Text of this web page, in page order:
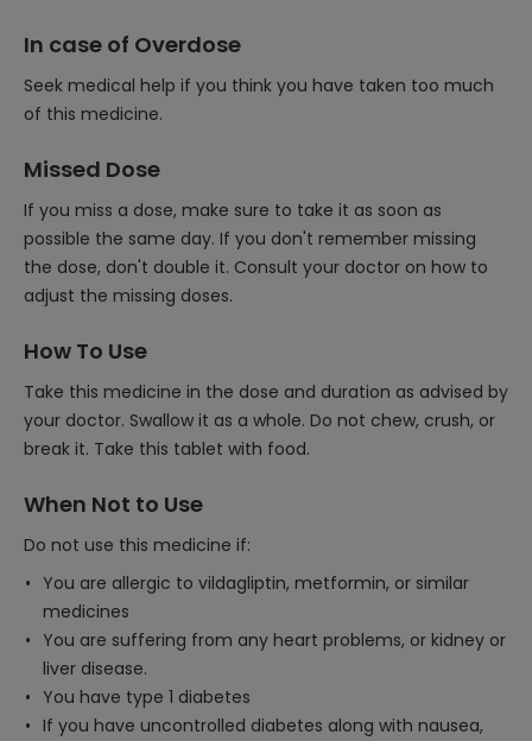
In case of Overdose
Seek medical help if you think you have taken too much
of this medicine.
Missed Dose
If you miss a dose, make sure to take it as soon as
possible the same day. If you don't remember missing
the dose, don't double it. Consult your doctor on how to
adjust the missing doses.
How To Use
Take this medicine in the dose and duration as advised by
your doctor. Swallow it as a whole. Do not chew, crush, or
break it. Take this tablet with food.
When Not to Use
Do not use this medicine if:
You are allergic to vildagliptin, metformin, or similar
medicines
You are suffering from any heart problems, or kidney or
liver disease.
You have type 1 diabetes
If you have uncontrolled diabetes along with nausea,